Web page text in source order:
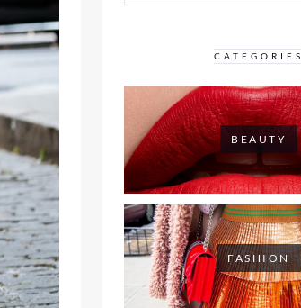
CATEGORIES
BEAUTY
FASHION